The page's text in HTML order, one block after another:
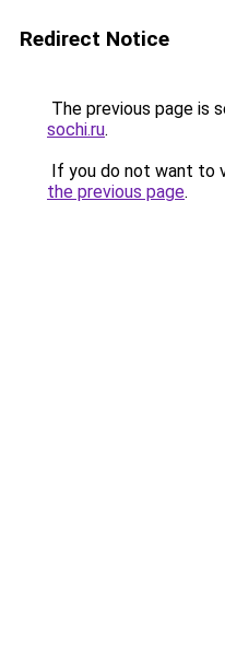
Redirect Notice
The previous page is
sochi.ru.
If you do not want to
the previous page.